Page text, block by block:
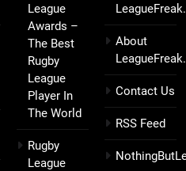
League
Awards –
The Best
Rugby
League
Player In
The World
Rugby
League
About
Contact Us
RSS Feed